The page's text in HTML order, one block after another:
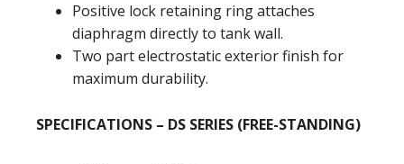
Positive lock retaining ring attaches
diaphragm directly to tank wall.
Two part electrostatic exterior finish for
maximum durability.
SPECIFICATIONS – DS SERIES (FREE-STANDING)